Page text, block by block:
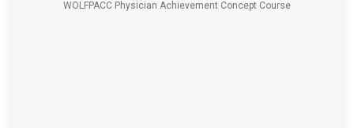
WOLFPACC Physician Achievement Concept Course